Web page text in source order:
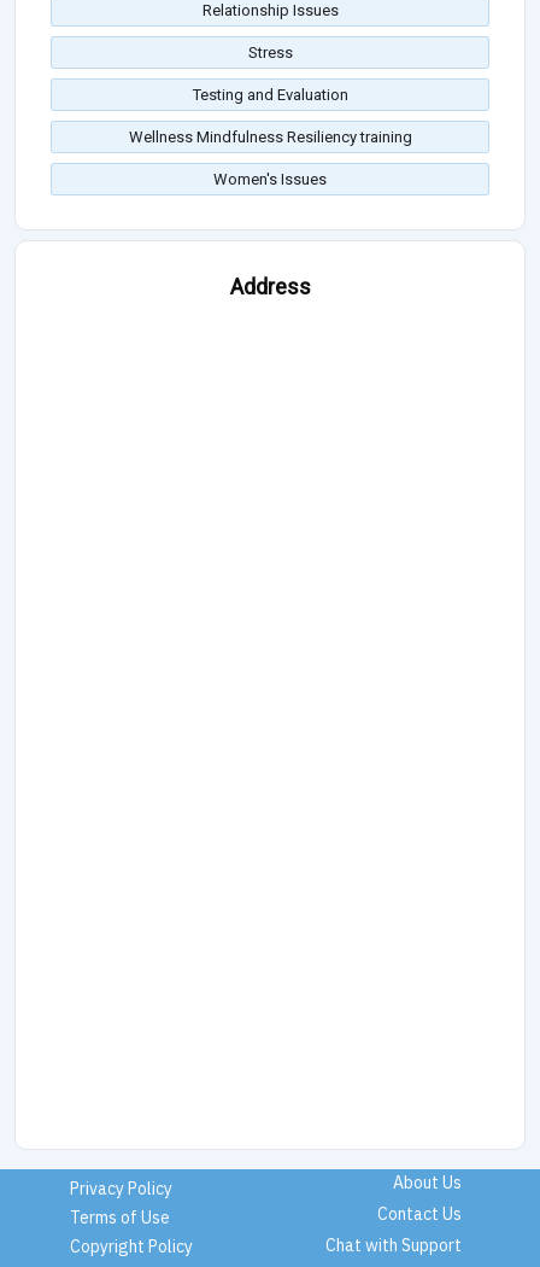
Relationship Issues
Stress
Testing and Evaluation
Wellness Mindfulness Resiliency training
Women's Issues
Address
Privacy Policy
Terms of Use
Copyright Policy
About Us
Contact Us
Chat with Support